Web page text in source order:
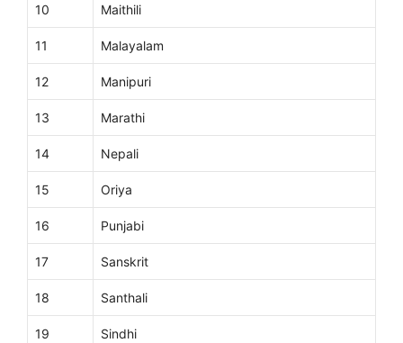
10 Maithili
11 Malayalam
12 Manipuri
13 Marathi
14 Nepali
15 Oriya
16 Punjabi
17 Sanskrit
18 Santhali
19 Sindhi